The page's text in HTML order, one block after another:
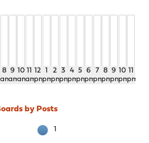
8
am
9
am
10
am
11
am
12
pm
1
pm
2
pm
3
pm
4
pm
5
pm
6
pm
7
pm
8
pm
9
pm
10
pm
11
pm
by Posts
1